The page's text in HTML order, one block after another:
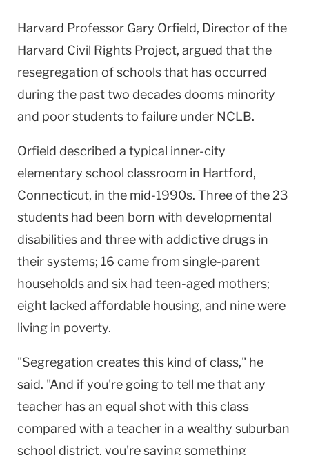
Harvard Professor Gary Orfield, Director of the
Harvard Civil Rights Project, argued that the
resegregation of schools that has occurred
during the past two decades dooms minority
and poor students to failure under NCLB.
Orfield described a typical inner-city
elementary school classroom in Hartford,
Connecticut, in the mid-1990s. Three of the 23
students had been born with developmental
disabilities and three with addictive drugs in
their systems; 16 came from single-parent
households and six had teen-aged mothers;
eight lacked affordable housing, and nine were
living in poverty.
"Segregation creates this kind of class," he
said. "And if you're going to tell me that any
teacher has an equal shot with this class
compared with a teacher in a wealthy suburban
school district, you're saying something